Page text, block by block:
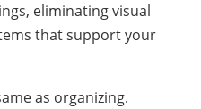
eliminating visual
that support your
as organizing.